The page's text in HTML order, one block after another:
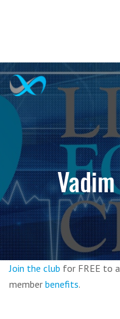
Join the club for FREE to
member benefits.